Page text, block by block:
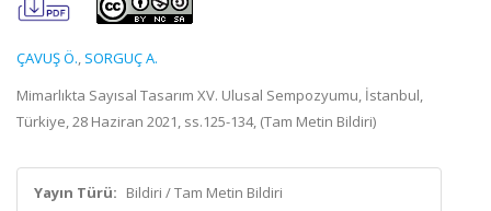
ÇAVUŞ Ö., SORGUÇ A.
Mimarlıkta Sayısal Tasarım XV. Ulusal Sempozyumu, İstanbul,
Türkiye, 28 Haziran 2021, ss.125-134, (Tam Metin Bildiri)
Yayın Türü: Bildiri / Tam Metin Bildiri